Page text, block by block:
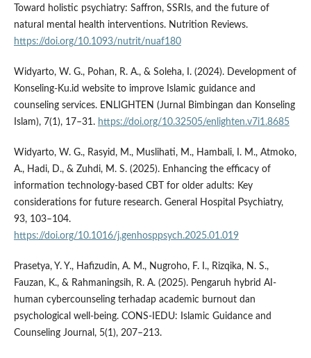
Toward holistic psychiatry: Saffron, SSRIs, and the future of
natural mental health interventions. Nutrition Reviews.
https://doi.org/10.1093/nutrit/nuaf180
Widyarto, W. G., Pohan, R. A., & Soleha, I. (2024). Development of
Konseling-Ku.id website to improve Islamic guidance and
counseling services. ENLIGHTEN (Jurnal Bimbingan dan Konseling
Islam), 7(1), 17–31. https://doi.org/10.32505/enlighten.v7i1.8685
Widyarto, W. G., Rasyid, M., Muslihati, M., Hambali, I. M., Atmoko,
A., Hadi, D., & Zuhdi, M. S. (2025). Enhancing the efficacy of
information technology-based CBT for older adults: Key
considerations for future research. General Hospital Psychiatry,
93, 103–104.
https://doi.org/10.1016/j.genhosppsych.2025.01.019
Prasetya, Y. Y., Hafizudin, A. M., Nugroho, F. I., Rizqika, N. S.,
Fauzan, K., & Rahmaningsih, R. A. (2025). Pengaruh hybrid AI-
human cybercounseling terhadap academic burnout dan
psychological well-being. CONS-IEDU: Islamic Guidance and
Counseling Journal, 5(1), 207–213.